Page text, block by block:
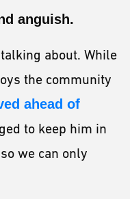
anguish.
about. While
the community
ahead of
to keep him in
we can only